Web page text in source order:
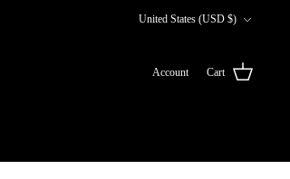
United States (USD $)
Account Cart